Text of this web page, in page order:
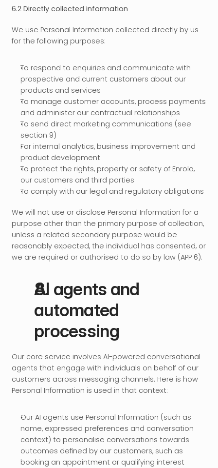
6.2 Directly collected information
We use Personal Information collected directly by us
for the following purposes:
To respond to enquiries and communicate with
prospective and current customers about our
products and services
To manage customer accounts, process payments
and administer our contractual relationships
To send direct marketing communications (see
section 9)
For internal analytics, business improvement and
product development
To protect the rights, property or safety of Enrola,
our customers and third parties
To comply with our legal and regulatory obligations
We will not use or disclose Personal Information for a
purpose other than the primary purpose of collection,
unless a related secondary purpose would be
reasonably expected, the individual has consented, or
we are required or authorised to do so by law (APP 6).
AI agents and
automated
processing
Our core service involves AI-powered conversational
agents that engage with individuals on behalf of our
customers across messaging channels. Here is how
Personal Information is used in that context:
Our AI agents use Personal Information (such as
name, expressed preferences and conversation
context) to personalise conversations towards
outcomes defined by our customers, such as
booking an appointment or qualifying interest